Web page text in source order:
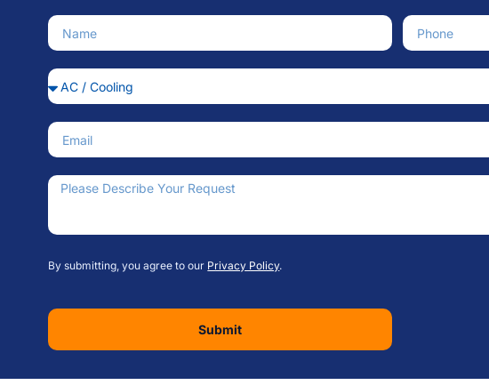
Name Phone
Service Needed
Email
By submitting, you agree to our Privacy Policy.
Submit